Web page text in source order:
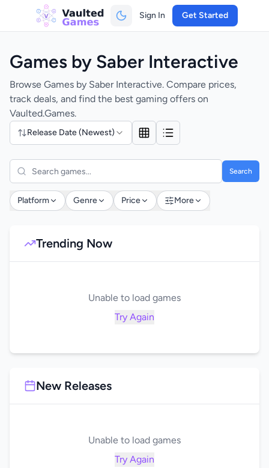
Sign In Get Started
Games by Saber Interactive
Browse Games by Saber Interactive. Compare prices,
track deals, and find the best gaming offers on
Vaulted.Games.
Release Date (Newest)
Search
Platform Genre Price More
Trending Now
Unable to load games
Try Again
New Releases
Unable to load games
Try Again